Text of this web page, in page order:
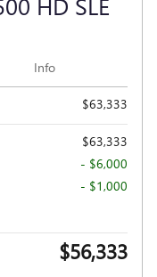
Info
$63,333
$63,333
- $6,000
- $1,000
$56,333